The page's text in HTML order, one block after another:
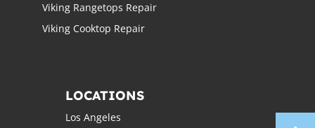
Viking Rangetops Repair
Viking Cooktop Repair
LOCATIONS
Los Angeles